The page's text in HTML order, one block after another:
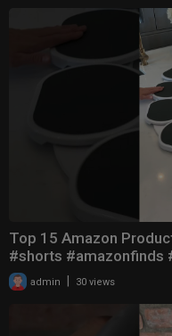
Top 15 Amazon
#shorts #amazonfinds
admin 30 views